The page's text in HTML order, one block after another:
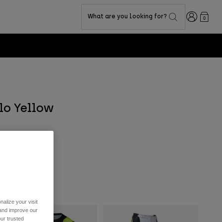
What are you looking for? Login0
Yellow
your visit
improve our
trusted